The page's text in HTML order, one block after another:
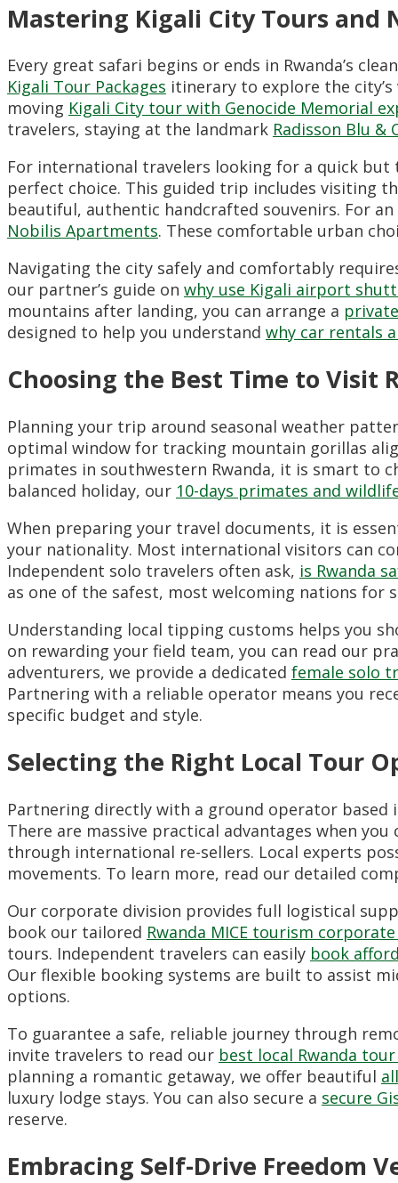
Mastering Kigali City Tours and
Every great safari begins or ends in Rwanda’s
Kigali Tour Packages itinerary to explore the
moving Kigali City tour with Genocide Memorial
travelers, staying at the landmark Radisson Blu &
For international travelers looking for a quick
perfect choice. This guided trip includes visiting
beautiful, authentic handcrafted souvenirs. For
Nobilis Apartments. These comfortable urban
Navigating the city safely and comfortably
our partner’s guide on why use Kigali airport
mountains after landing, you can arrange a
designed to help you understand why car rentals
Choosing the Best Time to Visit
Planning your trip around seasonal weather
optimal window for tracking mountain gorillas
primates in southwestern Rwanda, it is smart to
balanced holiday, our 10-days primates and
When preparing your travel documents, it is
your nationality. Most international visitors can
Independent solo travelers often ask, is Rwanda
as one of the safest, most welcoming nations for
Understanding local tipping customs helps you
on rewarding your field team, you can read our
adventurers, we provide a dedicated female solo
Partnering with a reliable operator means you
specific budget and style.
Selecting the Right Local Tour
Partnering directly with a ground operator
There are massive practical advantages when
through international re-sellers. Local experts
movements. To learn more, read our detailed
Our corporate division provides full logistical
book our tailored Rwanda MICE tourism
tours. Independent travelers can easily book
Our flexible booking systems are built to assist
options.
To guarantee a safe, reliable journey through
invite travelers to read our best local Rwanda
planning a romantic getaway, we offer beautiful
luxury lodge stays. You can also secure a secure
reserve.
Embracing Self-Drive Freedom